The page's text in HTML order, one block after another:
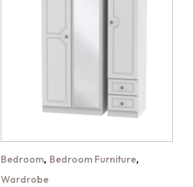
Bedroom, Bedroom Furniture,
Wardrobe